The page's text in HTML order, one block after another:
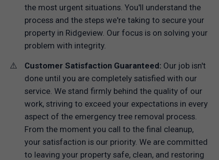
the most urgent situations. You'll understand the
process and the steps we're taking to secure your
property in Ridgeview. Our focus is on solving your
problem with integrity.
Customer Satisfaction Guaranteed: Our job isn't
done until you are completely satisfied with our
service. We stand firmly behind the quality of our
work, striving to exceed your expectations in every
aspect of the emergency tree removal process.
From the moment you call to the final cleanup,
your satisfaction is our priority. We are committed
to leaving your property safe, clean, and restoring